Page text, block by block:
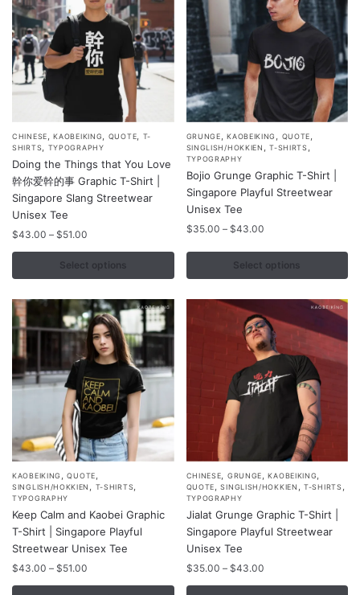
the
product
page
the
product
page
CHINESE,KAOBEIKING, QUOTE, T-
SHIRTS, TYPOGRAPHY
Doing the Things that You Love
幹你爱幹的事 Graphic T-Shirt |
Singapore Slang Streetwear
Unisex Tee
$43.00 – $51.00
range:
$43.00
through
Select options
This
product
has
multiple
variants.
The
options
may
chosen
on
the
product
page
GRUNGE,KAOBEIKING , QUOTE,
SINGLISH/HOKKIEN ,T-SHIRTS,
TYPOGRAPHY
Bojio Grunge Graphic T-Shirt |
Singapore Playful Streetwear
Unisex Tee
$35.00 – $43.00Price
$35.00
through
Select options
This
product
has
multiple
variants.
The
options
may
page
KAOBEIKING ,QUOTE
SINGLISH/HOKKIEN T-SHIRTS
TYPOGRAPHY
Keep Calm and Kaobei Graphic
T-Shirt | Singapore Playful
Streetwear Unisex Tee
$43.00 – $51.00
This
product
has
multiple
variants.
The
CHINESE GRUNGE ,KAOBEIKING
QUOTE ,SINGLISH/HOKKIEN ,T-SHIRTS
TYPOGRAPHY
Jialat Grunge Graphic T-Shirt |
Singapore Playful Streetwear
Unisex Tee
$35.00 – $43.00Price
This
product
has
multiple
variants.
The